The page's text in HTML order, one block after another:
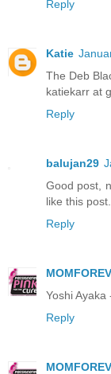
Reply
Katie
The Deb
katiekarr at
Reply
balujan29
Good post,
like this post.
Reply
Yoshi Ayaka
Reply